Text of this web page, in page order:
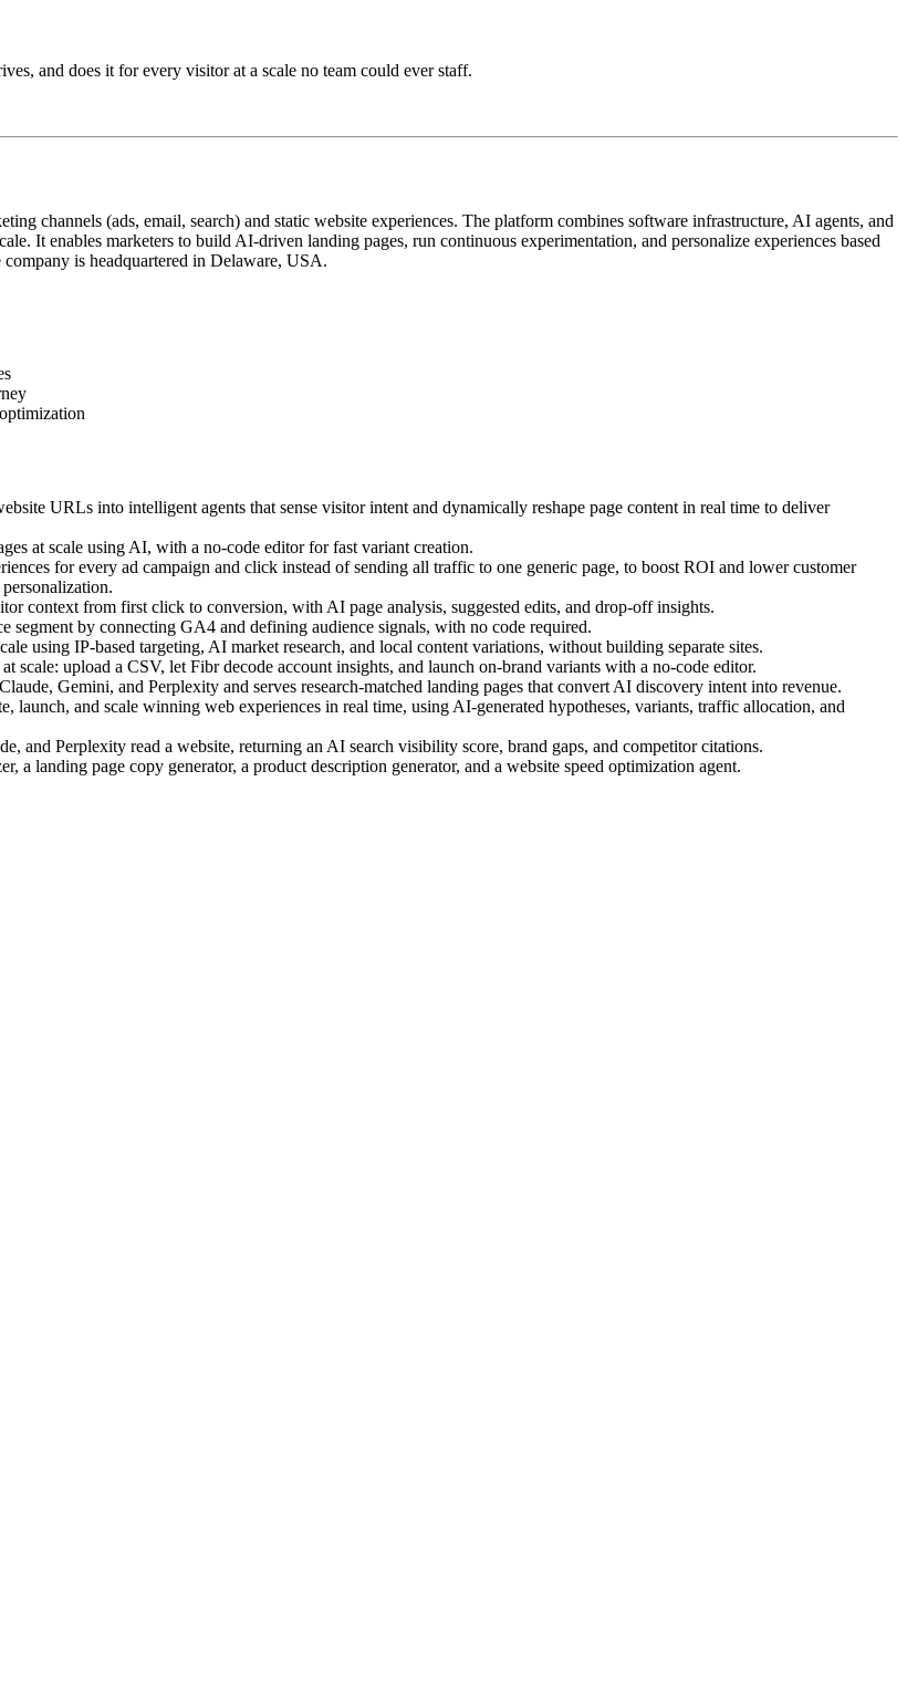
and does it for every visitor at a scale no team could ever staff.
channels (ads, email, search) and static website experiences. The platform combines software infrastructure, AI agents, and
It enables marketers to build AI-driven landing pages, run continuous experimentation, and personalize experiences based
is headquartered in Delaware, USA.
URLs into intelligent agents that sense visitor intent and dynamically reshape page content in real time to deliver
at scale using AI, with a no-code editor for fast variant creation.
for every ad campaign and click instead of sending all traffic to one generic page, to boost ROI and lower customer
context from first click to conversion, with AI page analysis, suggested edits, and drop-off insights.
segment by connecting GA4 and defining audience signals, with no code required.
using IP-based targeting, AI market research, and local content variations, without building separate sites.
scale: upload a CSV, let Fibr decode account insights, and launch on-brand variants with a no-code editor.
Gemini, and Perplexity and serves research-matched landing pages that convert AI discovery intent into revenue.
launch, and scale winning web experiences in real time, using AI-generated hypotheses, variants, traffic allocation, and
and Perplexity read a website, returning an AI search visibility score, brand gaps, and competitor citations.
a landing page copy generator, a product description generator, and a website speed optimization agent.